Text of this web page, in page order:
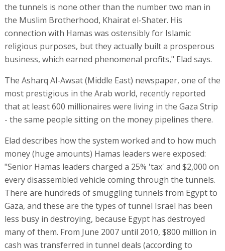
the tunnels is none other than the number two man in
the Muslim Brotherhood, Khairat el-Shater. His
connection with Hamas was ostensibly for Islamic
religious purposes, but they actually built a prosperous
business, which earned phenomenal profits," Elad says.
The Asharq Al-Awsat (Middle East) newspaper, one of the
most prestigious in the Arab world, recently reported
that at least 600 millionaires were living in the Gaza Strip
- the same people sitting on the money pipelines there.
Elad describes how the system worked and to how much
money (huge amounts) Hamas leaders were exposed:
"Senior Hamas leaders charged a 25% 'tax' and $2,000 on
every disassembled vehicle coming through the tunnels.
There are hundreds of smuggling tunnels from Egypt to
Gaza, and these are the types of tunnel Israel has been
less busy in destroying, because Egypt has destroyed
many of them. From June 2007 until 2010, $800 million in
cash was transferred in tunnel deals (according to